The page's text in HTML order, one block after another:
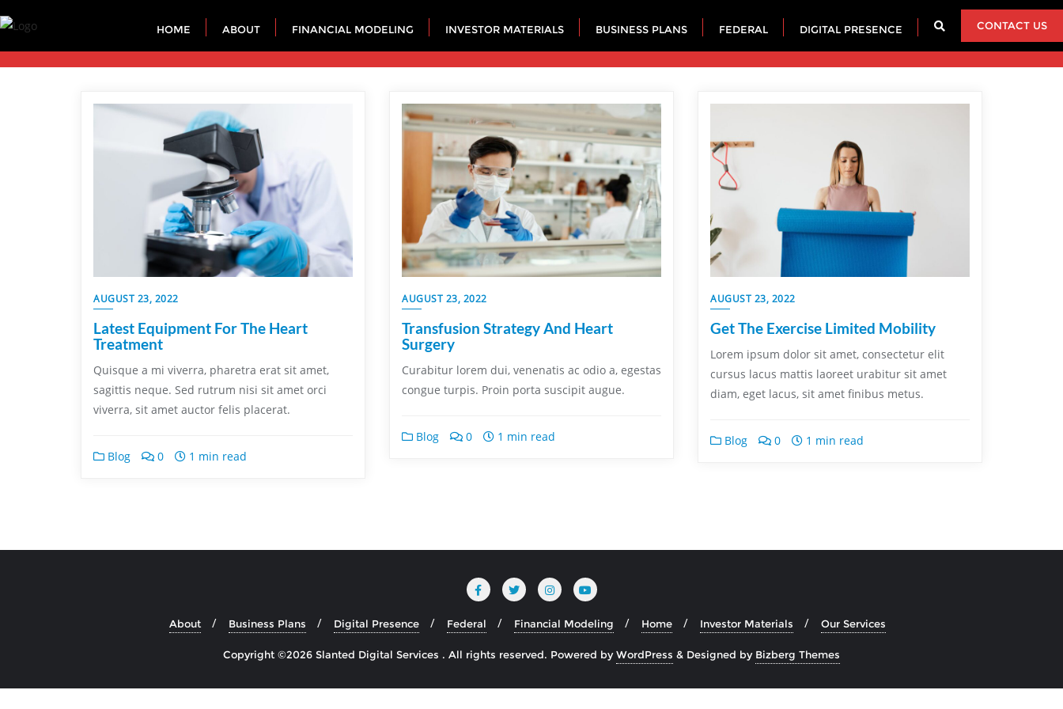
HOME ABOUT FINANCIAL MODELING INVESTOR MATERIALS BUSINESS PLANS FEDERAL DIGITAL PRESENCE CONTACT US
AUGUST 23, 2022
Latest Equipment For The Heart
Treatment
Quisque a mi viverra, pharetra erat sit amet,
sagittis neque. Sed rutrum nisi sit amet orci
viverra, sit amet auctor felis placerat.
Blog 0 1 min read
AUGUST 23, 2022
Transfusion Strategy And Heart
Surgery
Curabitur lorem dui, venenatis ac odio a, egestas
congue turpis. Proin porta suscipit augue.
Blog 0 1 min read
AUGUST 23, 2022
Get The Exercise Limited Mobility
Lorem ipsum dolor sit amet, consectetur elit
cursus lacus mattis laoreet urabitur sit amet
diam, eget lacus, sit amet finibus metus.
Blog 0 1 min read
About Business Plans Digital Presence Federal Financial Modeling Home Investor Materials Our Services
Copyright ©2026 Slanted Digital Services . All rights reserved. Powered byWordPress & Designed by Bizberg Themes